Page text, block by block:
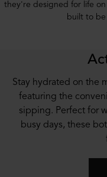
they're designed for life
built to be
Stay hydrated on the
featuring the
sipping. Perfect for
busy days, these